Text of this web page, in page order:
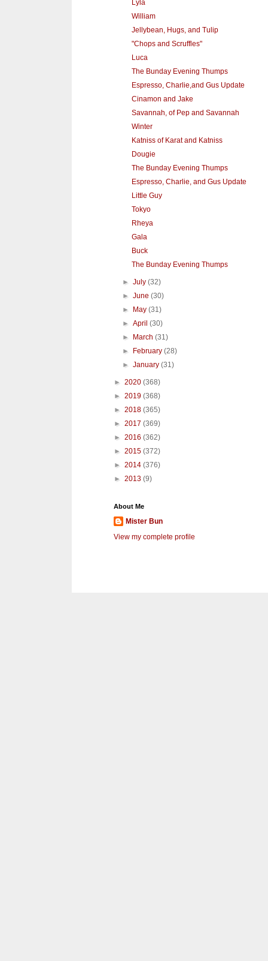
Lyla
William
Jellybean, Hugs, and Tulip
"Chops and Scruffles"
Luca
The Bunday Evening Thumps
Espresso, Charlie,and Gus Update
Cinamon and Jake
Savannah, of Pep and Savannah
Winter
Katniss of Karat and Katniss
Dougie
The Bunday Evening Thumps
Espresso, Charlie, and Gus Update
Little Guy
Tokyo
Rheya
Gala
Buck
The Bunday Evening Thumps
►July(32)
►June(30)
►
May(31)
►April(30)
►
March(31)
►
February(28)
►January(31)
► 2020 (368)
► 2019 (368)
► 2018 (365)
► 2017 (369)
► 2016 (362)
► 2015 (372)
► 2014 (376)
► 2013 (9)
About Me
Mister Bun
View my complete profile